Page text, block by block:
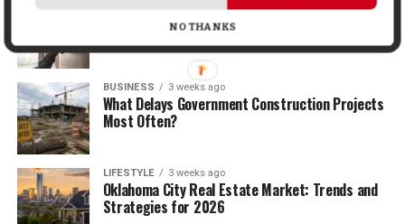
The Future of Home Living: Things That Are
Changing Everyday Comfort
BUSINESS 3 weeks ago
What Delays Government Construction Projects
Most Often?
LIFESTYLE 3 weeks ago
Oklahoma City Real Estate Market: Trends and
Strategies for 2026
NO THANKS